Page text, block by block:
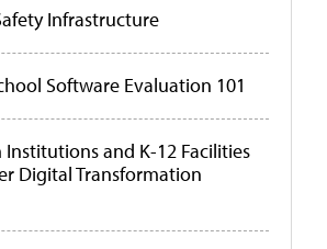
Infrastructure
Software Evaluation 101
and K-12 Facilities
Digital Transformation